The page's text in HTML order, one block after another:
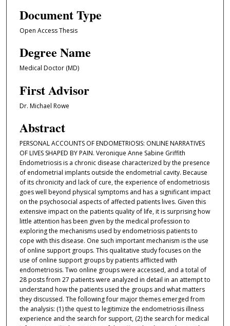
Document Type
Open Access Thesis
Degree Name
Medical Doctor (MD)
First Advisor
Dr. Michael Rowe
Abstract
PERSONAL ACCOUNTS OF ENDOMETRIOSIS: ONLINE NARRATIVES
OF LIVES SHAPED BY PAIN. Veronique Anne Sabine Griffith
Endometriosis is a chronic disease characterized by the presence
of endometrial implants outside the endometrial cavity. Because
of its chronicity and lack of cure, the experience of endometriosis
goes well beyond physical symptoms and has a significant impact
on the psychosocial aspects of affected patients lives. Given this
extensive impact on the patients quality of life, it is surprising how
little attention has been given by the medical profession to
exploring the mechanisms used by endometriosis patients to
cope with this disease. One such important mechanism is the use
of online support groups. This qualitative study focuses on the
use of online support groups by patients afflicted with
endometriosis. Two online groups were accessed, and a total of
28 posts from 27 patients were analyzed in detail in an attempt to
understand how the patients used the groups and what matters
they discussed. The following four major themes emerged from
the analysis: (1) the quest to legitimize the endometriosis illness
experience and the search for support, (2) the search for medical